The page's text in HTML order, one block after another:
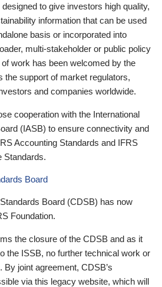
to give investors high quality,
information that can be used
basis or incorporated into
multi-stakeholder or public policy
work has been welcomed by the
the support of market regulators,
and companies worldwide.
cooperation with the International
(IASB) to ensure connectivity and
Accounting Standards and IFRS
Standards.
Board
Board (CDSB) has now
Foundation.
the closure of the CDSB and as it
the ISSB, no further technical work or
By joint agreement, CDSB’s
via this legacy website, which will